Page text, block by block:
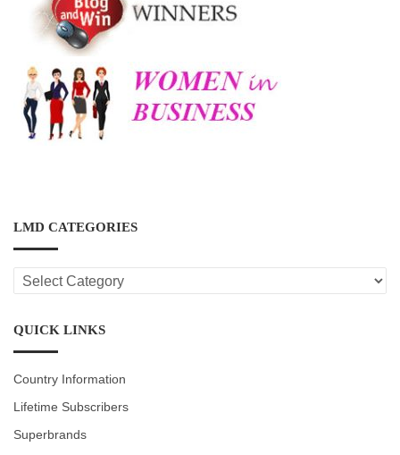
LMD CATEGORIES
LMD
CATEGORIES
QUICK LINKS
Country Information
Lifetime Subscribers
Superbrands